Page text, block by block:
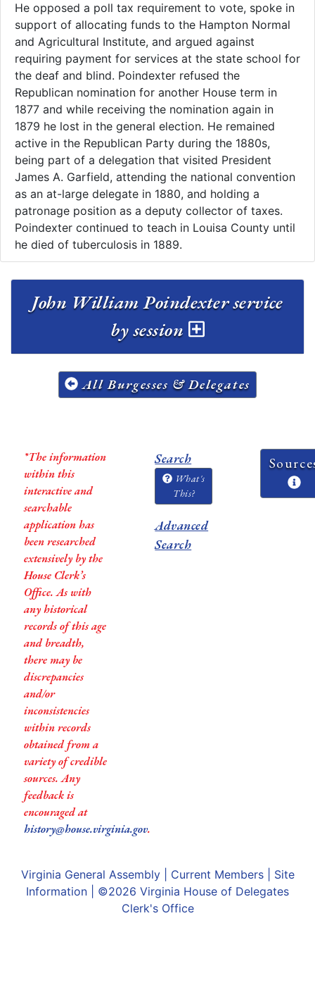
He opposed a poll tax requirement to vote, spoke in
support of allocating funds to the Hampton Normal
and Agricultural Institute, and argued against
requiring payment for services at the state school for
the deaf and blind. Poindexter refused the
Republican nomination for another House term in
1877 and while receiving the nomination again in
1879 he lost in the general election. He remained
active in the Republican Party during the 1880s,
being part of a delegation that visited President
James A. Garfield, attending the national convention
as an at-large delegate in 1880, and holding a
patronage position as a deputy collector of taxes.
Poindexter continued to teach in Louisa County until
he died of tuberculosis in 1889.
John William Poindexter service
by session
All Burgesses & Delegates
*The information
within this
interactive and
searchable
application has
been researched
extensively by the
House Clerk’s
Office. As with
any historical
records of this age
and breadth,
there may be
discrepancies
and/or
inconsistencies
within records
obtained from a
variety of credible
sources. Any
feedback is
encouraged at
history@house.virginia.gov.
Search
What's
This?
Advanced
Search
Virginia General Assembly| Current Members| Site
Information | ©2026 Virginia House of Delegates
Clerk's Office